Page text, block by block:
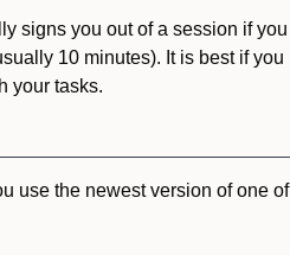
signs you out of a session if you
10 minutes). It is best if you
your tasks.
use the newest version of one of